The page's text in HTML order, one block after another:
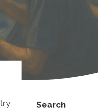
Search